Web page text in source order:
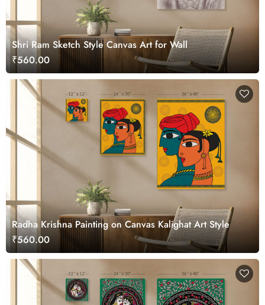
Shri Ram Sketch Style Canvas Art for Wall
₹560.00
Radha Krishna Painting on Canvas Kalighat Art Style
₹560.00